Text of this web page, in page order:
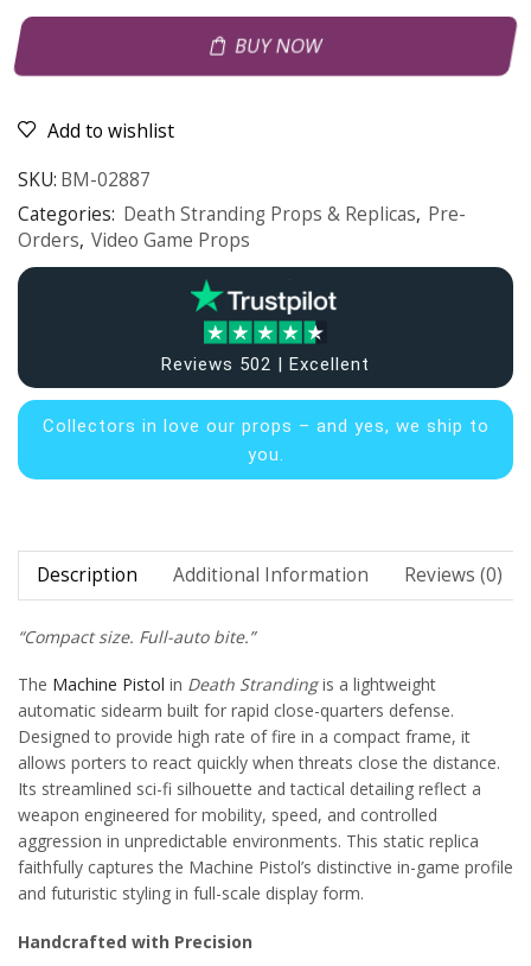
BUY NOW
Add to wishlist
SKU: BM-02887
Categories: Death Stranding Props & Replicas, Pre-
Orders, Video Game Props
Reviews 502 | Excellent
Collectors in love our props – and yes, we ship to
you.
Description Additional Information Reviews (0)
“Compact size. Full-auto bite.”
The Machine Pistol in Death Strandingis a lightweight
automatic sidearm built for rapid close-quarters defense.
Designed to provide high rate of fire in a compact frame, it
allows porters to react quickly when threats close the distance.
Its streamlined sci-fi silhouette and tactical detailing reflect a
weapon engineered for mobility, speed, and controlled
aggression in unpredictable environments. This static replica
faithfully captures the Machine Pistol’s distinctive in-game profile
and futuristic styling in full-scale display form.
Handcrafted with Precision